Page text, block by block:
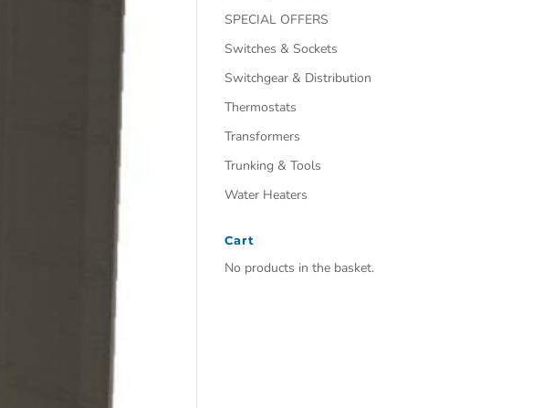
SPECIAL OFFERS
Switches & Sockets
Switchgear & Distribution
Thermostats
Transformers
Trunking & Tools
Water Heaters
Cart
No products in the basket.